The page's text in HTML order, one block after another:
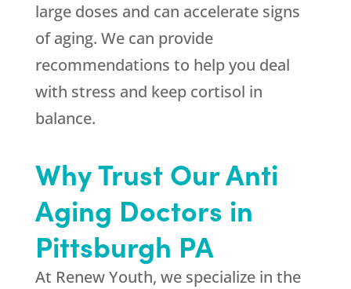
large doses and can accelerate signs
of aging. We can provide
recommendations to help you deal
with stress and keep cortisol in
balance.
Why Trust Our Anti
Aging Doctors in
Pittsburgh PA
At Renew Youth, we specialize in the